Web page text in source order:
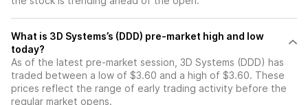
What is 3D Systems’s (DDD) pre-market high and low
today?
As of the latest pre-market session, 3D Systems (DDD) has
traded between a low of $3.60 and a high of $3.60. These
prices reflect the range of early trading activity before the
regular market opens.